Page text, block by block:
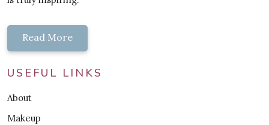
Read More
USEFUL LINKS
About
Makeup